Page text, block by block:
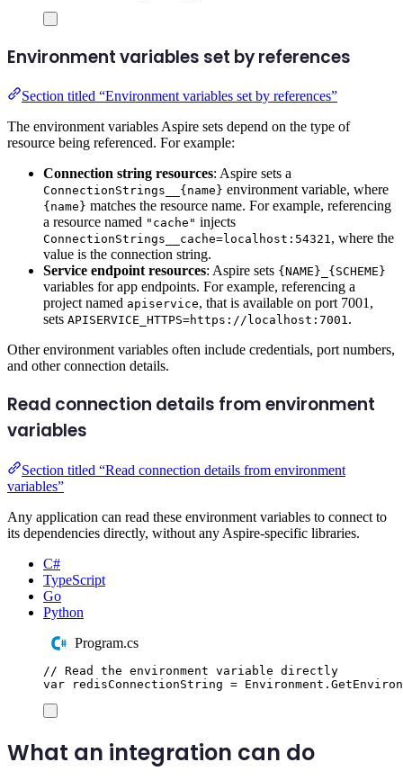
Environment variables set by references
Section titled “Environment variables set by references”
The environment variables Aspire sets depend on the type of
resource being referenced. For example:
Connection string resources: Aspire sets a
ConnectionStrings__{name} environment variable, where
{name} matches the resource name. For example, referencing
a resource named "cache" injects
ConnectionStrings__cache=localhost:54321, where the
value is the connection string.
Service endpoint resources: Aspire sets {NAME}_{SCHEME}
variables for app endpoints. For example, referencing a
project named apiservice, that is available on port 7001,
sets APISERVICE_HTTPS=https://localhost:7001.
Other environment variables often include credentials, port numbers,
and other connection details.
Read connection details from environment
variables
Section titled “Read connection details from environment
variables”
Any application can read these environment variables to connect to
its dependencies directly, without any Aspire-specific libraries.
C#
TypeScript
Go
Python
Program.cs
// Read the environment variable directly
var redisConnectionString = Environment .
What an integration can do